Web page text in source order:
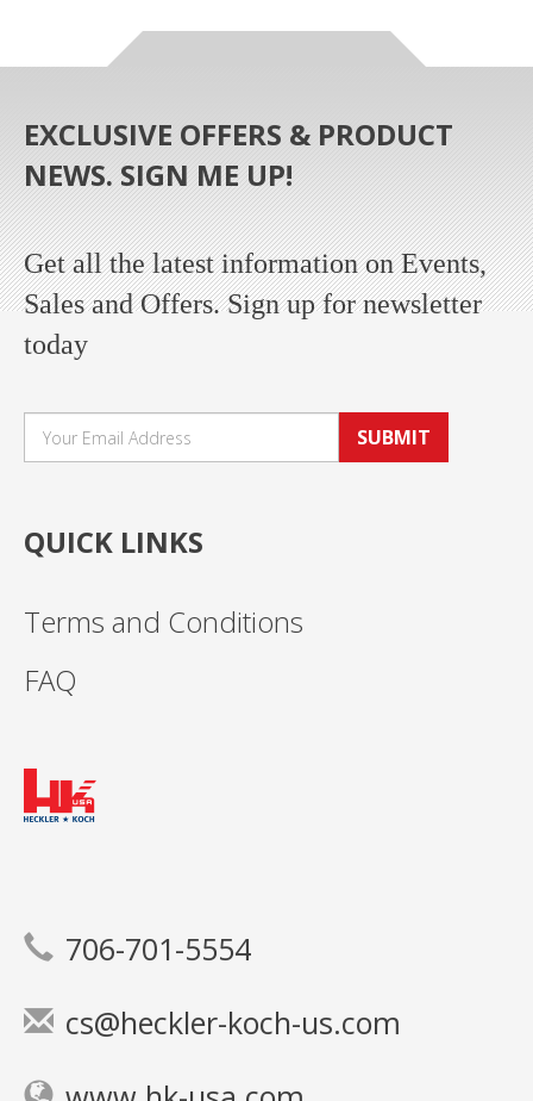
EXCLUSIVE OFFERS & PRODUCT
NEWS. SIGN ME UP!
Get all the latest information on Events,
Sales and Offers. Sign up for newsletter
today
SUBMIT
QUICK LINKS
Terms and Conditions
FAQ
706-701-5554
cs@heckler-koch-us.com